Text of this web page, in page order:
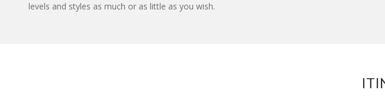
levels and styles as much or as little as you wish.